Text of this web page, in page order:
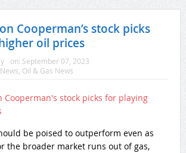
Cooperman’s stock picks
oil prices
on: September 07, 2023
, Oil & Gas News
be poised to outperform even as
the broader market runs out of gas,